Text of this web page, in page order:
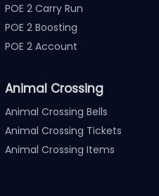
POE 2 Carry Run
POE 2 Boosting
POE 2 Account
Animal Crossing
Animal Crossing Bells
Animal Crossing Tickets
Animal Crossing Items